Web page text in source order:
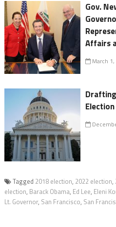
Gov.
Affairs
March
Election
Tagged 2018 election, 2022 election,
election, Barack Obama, Ed Lee, Eleni
Lt. Governor, San Francisco, San